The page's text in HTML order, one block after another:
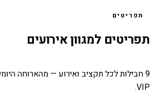
תפריטים
תפריטים למגוון אירועים
9 חבילות לכל תקציב ואירוע — מהארוחה
VIP.